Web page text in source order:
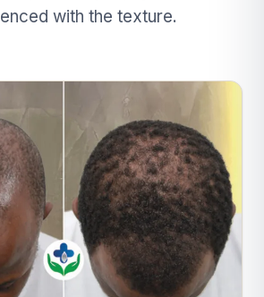
with the texture.